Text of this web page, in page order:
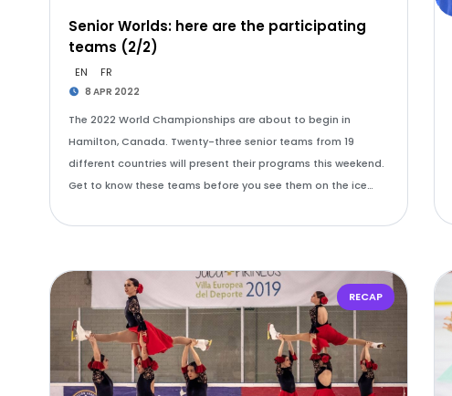
Senior Worlds: here are the participating
teams (2/2)
EN FR
8 APR 2022
The 2022 World Championships are about to begin in
Hamilton, Canada. Twenty-three senior teams from 19
different countries will present their programs this weekend.
Get to know these teams before you see them on the ice…
RECAP